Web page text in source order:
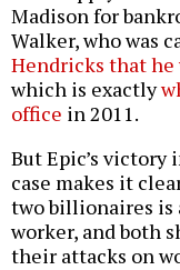
Madison for
Walker, who was
Hendricks that he
which is exactly
office in 2011.
But Epic’s victory
case makes it
two billionaires is
worker, and both
their attacks on